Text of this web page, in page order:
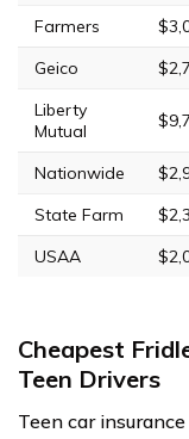
Farmers
Geico
Liberty
Mutual
Nationwide
State Farm
USAA
Cheapest
Teen Drivers
Teen car